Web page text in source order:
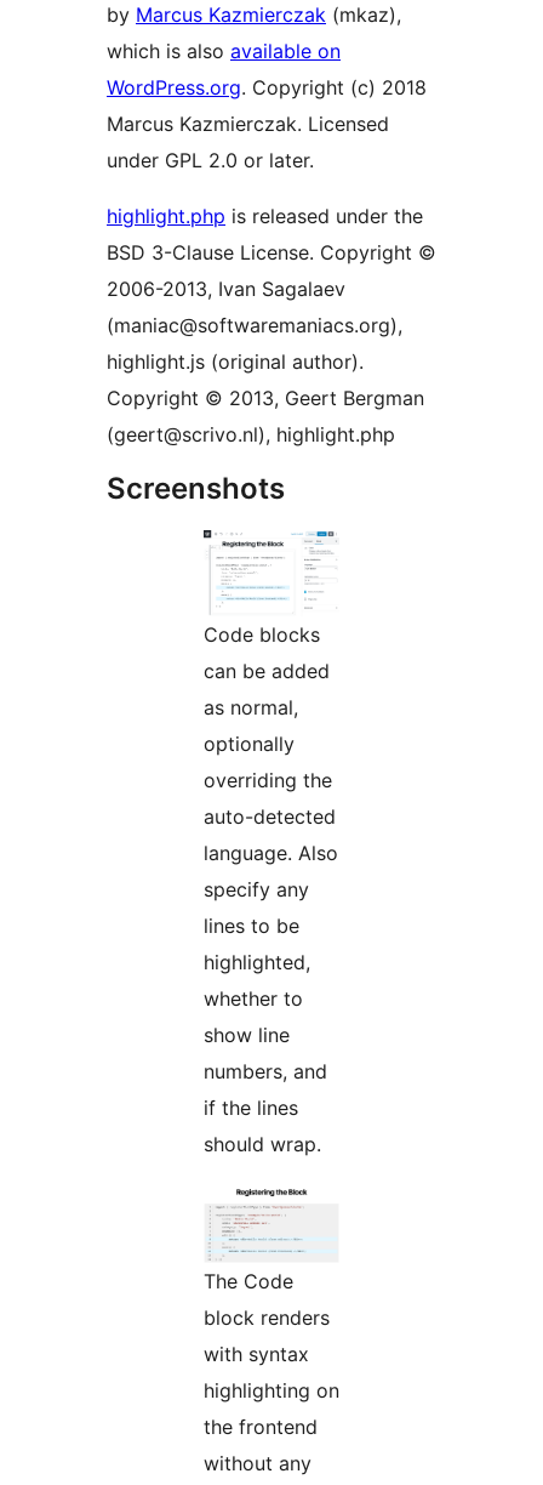
by Marcus Kazmierczak (mkaz),
which is also available on
WordPress.org. Copyright (c) 2018
Marcus Kazmierczak. Licensed
under GPL 2.0 or later.
highlight.php is released under the
BSD 3-Clause License. Copyright ©
2006-2013, Ivan Sagalaev
(maniac@softwaremaniacs.org),
highlight.js (original author).
Copyright © 2013, Geert Bergman
(geert@scrivo.nl), highlight.php
Screenshots
Code blocks
can be added
as normal,
optionally
overriding the
auto-detected
language. Also
specify any
lines to be
highlighted,
whether to
show line
numbers, and
if the lines
should wrap.
The Code
block renders
with syntax
highlighting on
the frontend
without any